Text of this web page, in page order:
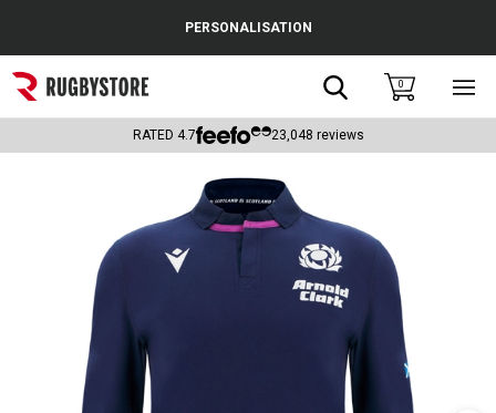
Popular Searches
Rugby Boots
Headguards & Scrum Caps
Kids Rugby Boots
Shoulder Pads
PERSONALISATION
Search0
RATED 4.7 23,048 reviews